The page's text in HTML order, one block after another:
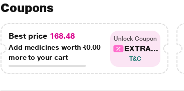
Coupons
Best price 168.48
Add medicines worth₹0.00
more to your cart
Unlock Coupon
EXTRA...
T&C